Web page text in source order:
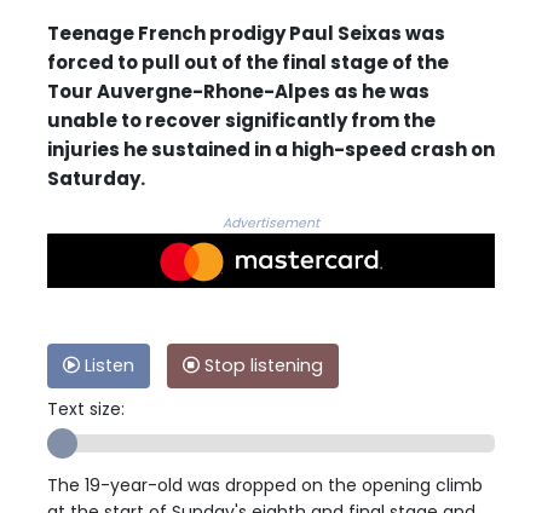
Teenage French prodigy Paul Seixas was
forced to pull out of the final stage of the
Tour Auvergne-Rhone-Alpes as he was
unable to recover significantly from the
injuries he sustained in a high-speed crash on
Saturday.
Advertisement
Listen
Stop listening
Text size:
The 19-year-old was dropped on the opening climb